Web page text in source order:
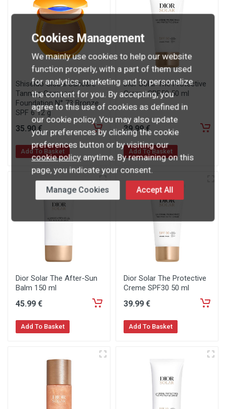
Shiseido Global Suncare
Tanning Compact
Foundation N° 73 Bronze
SPF 6 12 g
35.90 €
Add To Basket
Dior Solar The Protective
Creme SPF50 50 ml
39.99 €
Add To Basket
Dior Solar The After-Sun
Balm 150 ml
45.99 €
Add To Basket
Dior Solar The Protective
Creme SPF30 50 ml
39.99 €
Add To Basket
Cookies Management
We mainly use cookies to help our website
function properly, with a part of them used
for analytics, marketing and to personalize
the content for you. By accepting, you
agree to this use of cookies as defined in
our cookie policy. You may also update
your preferences by clicking the cookie
preferences button or by visiting our
cookie policyanytime. By remaining on this
page, you indicate your consent.
Manage Cookies Accept All